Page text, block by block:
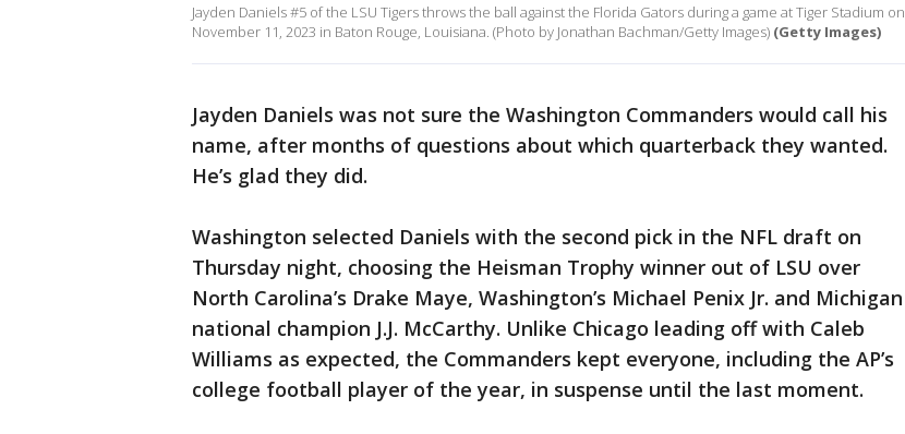
Jayden Daniels #5 of the LSU Tigers throws the ball against the Florida Gators during a game at Tiger Stadium on
November 11, 2023 in Baton Rouge, Louisiana. (Photo by Jonathan Bachman/Getty Images) (Getty Images)
Jayden Daniels was not sure the Washington Commanders would call his
name, after months of questions about which quarterback they wanted.
He’s glad they did.
Washington selected Daniels with the second pick in the NFL draft on
Thursday night, choosing the Heisman Trophy winner out of LSU over
North Carolina’s Drake Maye, Washington’s Michael Penix Jr. and Michigan
national champion J.J. McCarthy. Unlike Chicago leading off with Caleb
Williams as expected, the Commanders kept everyone, including the AP’s
college football player of the year, in suspense until the last moment.